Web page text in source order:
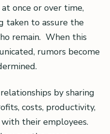
once or over time,
taken to assure the
remain. When this
rumors become
by sharing
costs, productivity,
their employees.